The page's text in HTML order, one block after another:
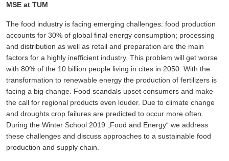
MSE at TUM
The food industry is facing emerging challenges: food production
accounts for 30% of global final energy consumption; processing
and distribution as well as retail and preparation are the main
factors for a highly inefficient industry. This problem will get worse
with 80% of the 10 billion people living in cites in 2050. With the
transformation to renewable energy the production of fertilizers is
facing a big change. Food scandals upset consumers and make
the call for regional products even louder. Due to climate change
and droughts crop failures are predicted to occur more often.
During the Winter School 2019 „Food and Energy“ we address
these challenges and discuss approaches to a sustainable food
production and supply chain.